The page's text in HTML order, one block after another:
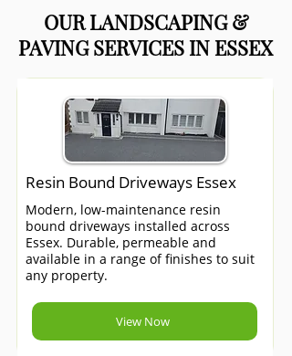
OUR LANDSCAPING &
PAVING SERVICES IN ESSEX
Resin Bound Driveways Essex
Modern, low-maintenance resin
bound driveways installed across
Essex. Durable, permeable and
available in a range of finishes to suit
any property.
View Now